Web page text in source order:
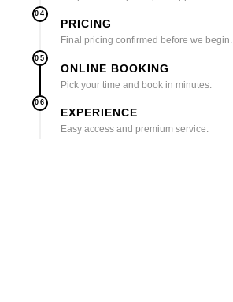
04
PRICING
Final pricing confirmed before we begin.
05
ONLINE BOOKING
Pick your time and book in minutes.
06
EXPERIENCE
Easy access and premium service.